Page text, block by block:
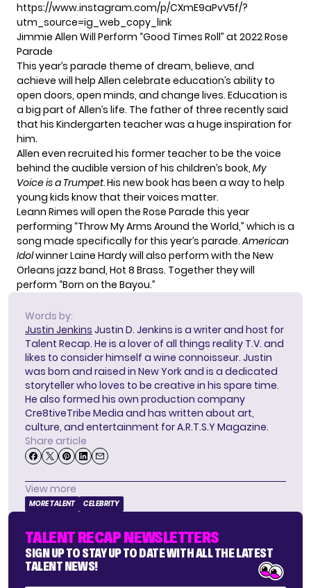
https://www.instagram.com/p/CXmE9aPvV5f/?
utm_source=ig_web_copy_link
Jimmie Allen Will Perform “Good Times Roll” at 2022 Rose
Parade
This year’s parade theme of dream, believe, and
achieve will help Allen celebrate education’s ability to
open doors, open minds, and change lives. Education is
a big part of Allen’s life. The father of three recently said
that his Kindergarten teacher was a huge inspiration for
him.
Allen even recruited his former teacher to be the voice
behind the audible version of his children’s book, My
Voice is a Trumpet.His new book has been a way to help
young kids know that their voices matter.
Leann Rimes will open the Rose Parade this year
performing “Throw My Arms Around the World,” which is a
song made specifically for this year’s parade.American
Idolwinner Laine Hardy will also perform with the New
Orleans jazz band, Hot 8 Brass. Together they will
perform “Born on the Bayou.”
Words by:
Justin Jenkins Justin D. Jenkins is a writer and host for
Talent Recap. He is a lover of all things reality T.V. and
likes to consider himself a wine connoisseur. Justin
was born and raised in New York and is a dedicated
storyteller who loves to be creative in his spare time.
He also formed his own production company
Cre8tiveTribe Media and has written about art,
culture, and entertainment for A.R.T.S.Y Magazine.
Share article
View more
MORE TALENT CELEBRITY
TALENT RECAP NEWSLETTERS
SIGN UP TO STAY UP TO DATE WITH ALL THE LATEST
TALENT NEWS!